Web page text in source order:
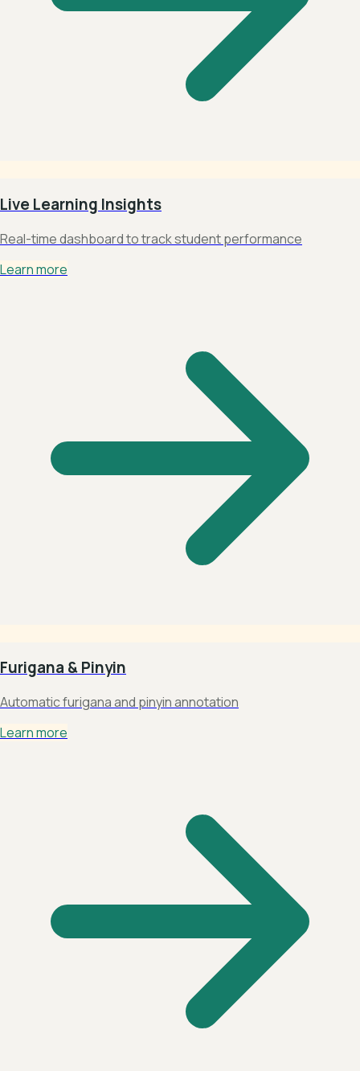
Live Learning Insights
Real-time dashboard to track student performance
Learn more
Furigana & Pinyin
Automatic furigana and pinyin annotation
Learn more